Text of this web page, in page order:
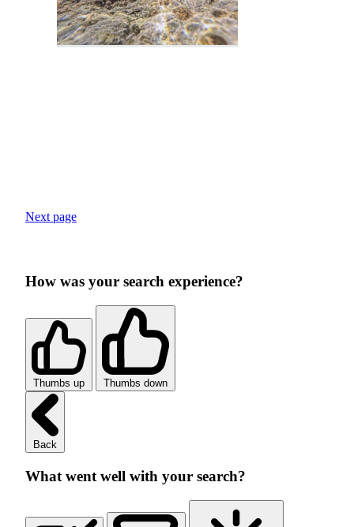
Next page
How was your search experience?
Thumbs up Thumbs down
Back
What went well with your search?